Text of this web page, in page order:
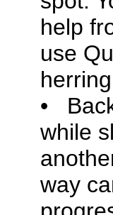
help
use
•
while
way